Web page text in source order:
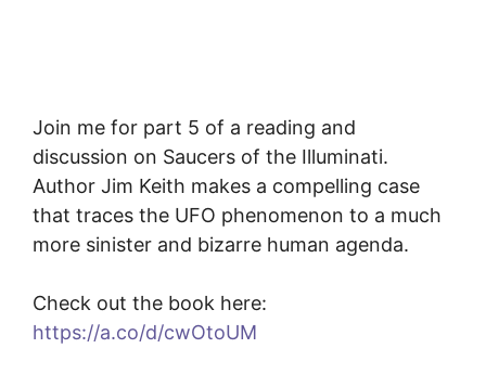
Join me for part 5 of a reading and
discussion on Saucers of the Illuminati.
Author Jim Keith makes a compelling case
that traces the UFO phenomenon to a much
more sinister and bizarre human agenda.
Check out the book here:
https://a.co/d/cwOtoUM